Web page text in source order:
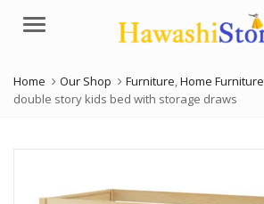
Menu
Home Our Shop Furniture,Home Furniture
double story kids bed with storage draws